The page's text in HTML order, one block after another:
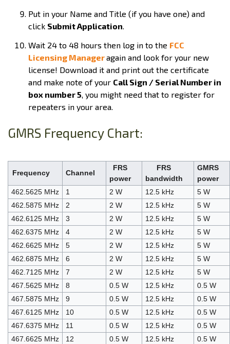
Put in your Name and Title (if you have one) and
click Submit Application.
Wait 24 to 48 hours then log in to the FCC
Licensing Manageragain and look for your new
license! Download it and print out the certificate
and make note of your Call Sign / Serial Number in
box number 5, you might need that to register for
repeaters in your area.
GMRS Frequency Chart:
Frequency Channel
FRS
power
FRS
bandwidth
GMRS
power
462.5625 MHz
1 2 W 12.5 kHz
5 W
462.5875 MHz
2 2 W 12.5 kHz
5 W
462.6125 MHz
3 2 W 12.5 kHz
5 W
462.6375 MHz
4 2 W 12.5 kHz
5 W
462.6625 MHz
5 2 W 12.5 kHz
5 W
462.6875 MHz
6 2 W 12.5 kHz
5 W
462.7125 MHz
7 2 W 12.5 kHz
5 W
467.5625 MHz
8 0.5 W 12.5 kHz
0.5 W
467.5875 MHz
9 0.5 W 12.5 kHz
0.5 W
467.6125 MHz
10 0.5 W 12.5 kHz
0.5 W
467.6375 MHz
11 0.5 W 12.5 kHz
0.5 W
467.6625 MHz
12 0.5 W 12.5 kHz
0.5 W